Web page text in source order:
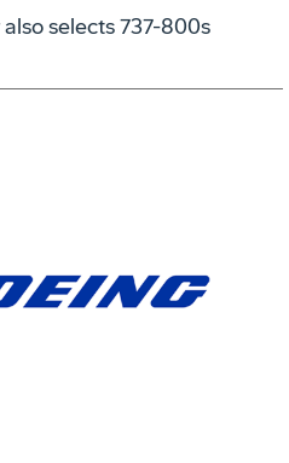
selects 737-800s